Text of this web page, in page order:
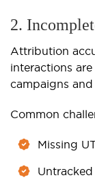
2.
Attribution
interactions
campaigns and
Common
Missing